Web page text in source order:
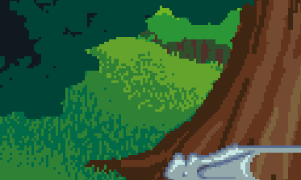
Skip to main content